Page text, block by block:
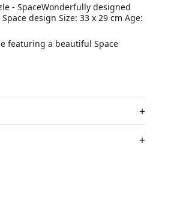
- SpaceWonderfully designed
design Size: 33 x 29 cm Age:
featuring a beautiful Space